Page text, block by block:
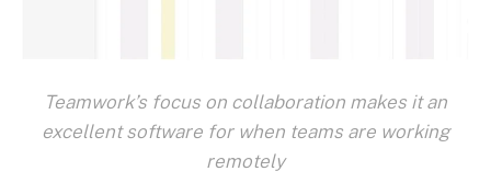
Teamwork’s focus on collaboration makes it an
excellent software for when teams are working
remotely